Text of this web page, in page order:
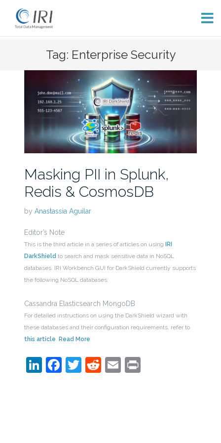
content
Tag: Enterprise Security
Masking PII in Splunk,
Redis & CosmosDB
by Anastassia Aguilar
Editor’s Note
This is the third article in a series of articles on using
IRI
DarkShield to search and mask sensitive data in NoSQL
databases. IRI Workbench GUI for DarkShield currently supports
the following NoSQL databases:
Cassandra Elasticsearch MongoDB
For detailed instructions on using the DarkShield wizard with
these databases and their configuration requirements, refer to
this article. Read More
LinkedIn
Facebook
Twitter
Reddit
EmailPrint